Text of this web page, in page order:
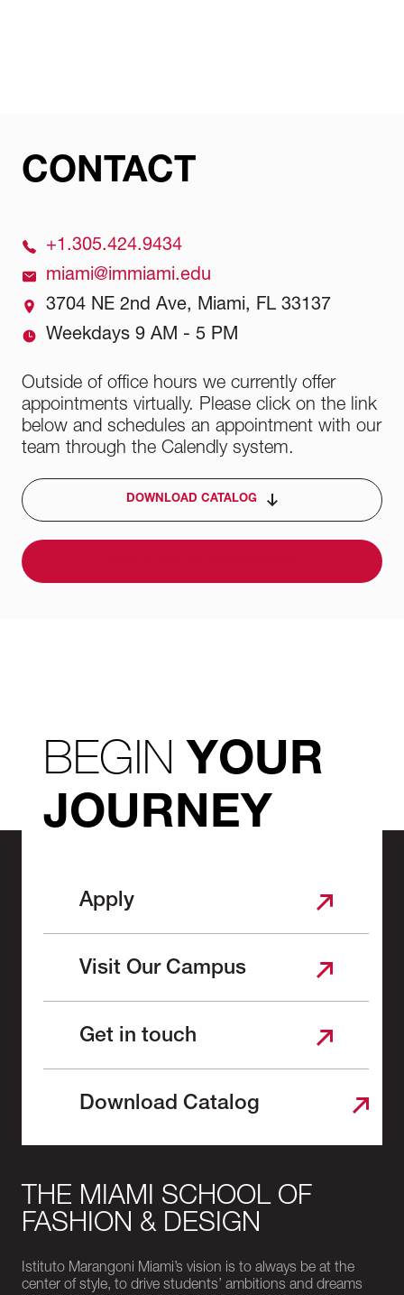
CONTACT
+1.305.424.9434
miami@immiami.edu
3704 NE 2nd Ave, Miami, FL 33137
Weekdays 9 AM - 5 PM
Outside of office hours we currently offer
appointments virtually. Please click on the link
below and schedules an appointment with our
team through the Calendly system.
DOWNLOAD CATALOG
BEGINYOUR
JOURNEY
Apply
Visit Our Campus
Get in touch
Download Catalog
THE MIAMI SCHOOL OF
FASHION & DESIGN
Istituto Marangoni Miami’s vision is to always be at the
center of style, to drive students’ ambitions and dreams